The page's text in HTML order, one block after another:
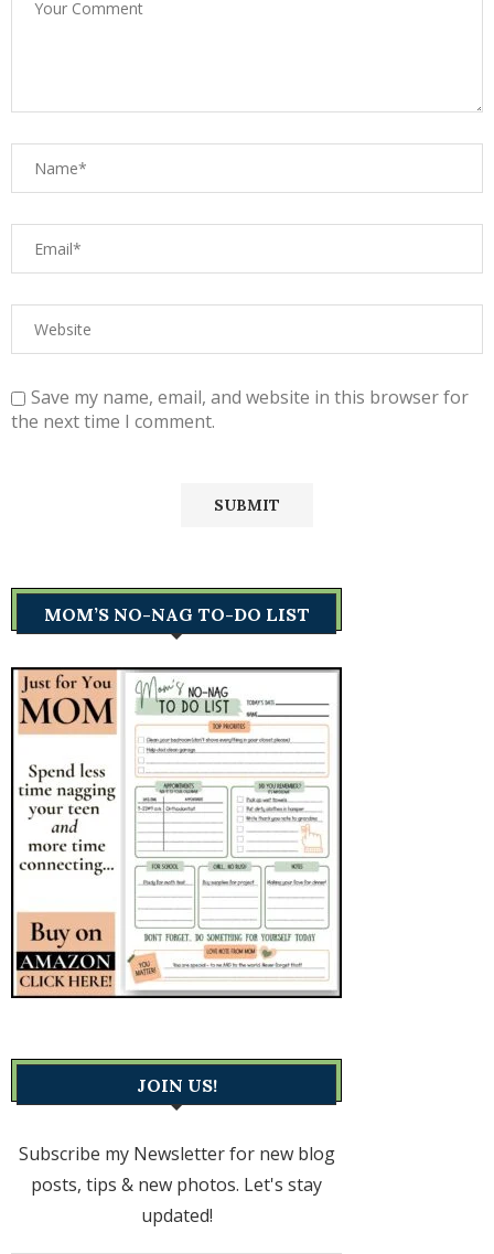
Save my name, email, and website in this browser for
the next time I comment.
MOM’S NO-NAG TO-DO LIST
JOIN US!
Subscribe my Newsletter for new blog
posts, tips & new photos. Let's stay
updated!